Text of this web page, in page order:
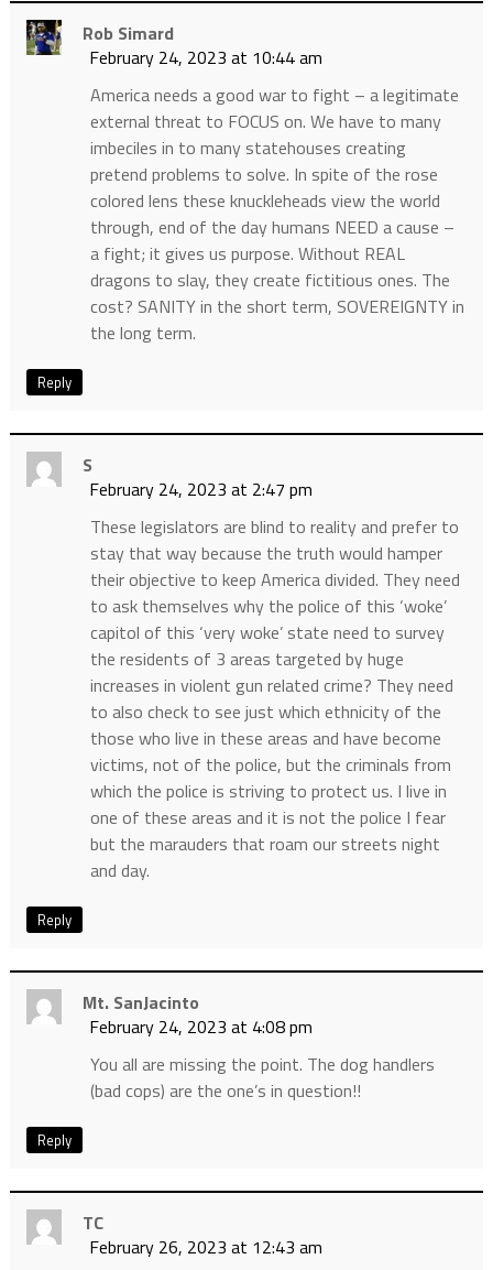
Rob Simard
February 24, 2023 at 10:44 am
America needs a good war to fight – a legitimate
external threat to FOCUS on. We have to many
imbeciles in to many statehouses creating
pretend problems to solve. In spite of the rose
colored lens these knuckleheads view the world
through, end of the day humans NEED a cause –
a fight; it gives us purpose. Without REAL
dragons to slay, they create fictitious ones. The
cost? SANITY in the short term, SOVEREIGNTY in
the long term.
Reply
S
February 24, 2023 at 2:47 pm
These legislators are blind to reality and prefer to
stay that way because the truth would hamper
their objective to keep America divided. They need
to ask themselves why the police of this ‘woke’
capitol of this ‘very woke’ state need to survey
the residents of 3 areas targeted by huge
increases in violent gun related crime? They need
to also check to see just which ethnicity of the
those who live in these areas and have become
victims, not of the police, but the criminals from
which the police is striving to protect us. I live in
one of these areas and it is not the police I fear
but the marauders that roam our streets night
and day.
Reply
Mt. SanJacinto
February 24, 2023 at 4:08 pm
You all are missing the point. The dog handlers
(bad cops) are the one’s in question!!
Reply
TC
February 26, 2023 at 12:43 am